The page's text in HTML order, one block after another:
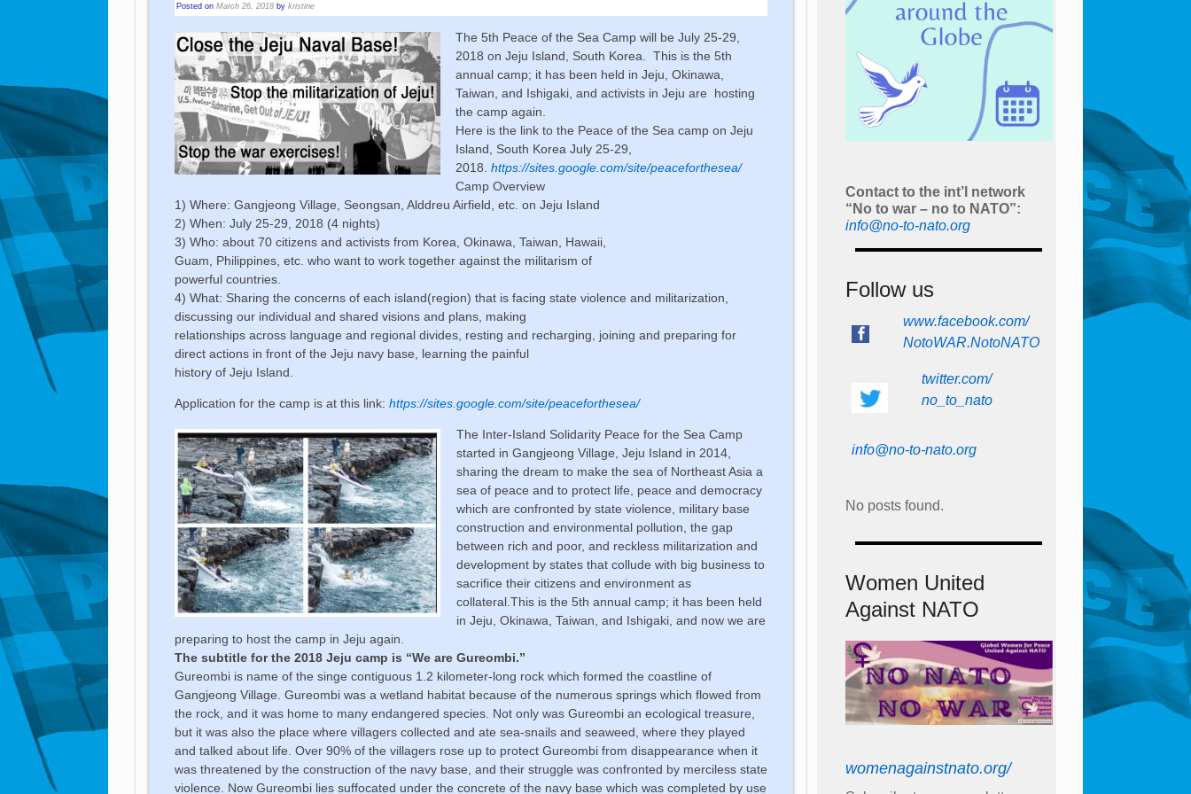
Posted onMarch 26, 2018 bykristine
The 5th Peace of the Sea Camp will be July 25-29,
2018 on Jeju Island, South Korea. This is the 5th
annual camp; it has been held in Jeju, Okinawa,
Taiwan, and Ishigaki, and activists in Jeju are hosting
the camp again.
Here is the link to the Peace of the Sea camp on Jeju
Island, South Korea July 25-29,
2018. https://sites.google.com/site/peaceforthesea/
Camp Overview
1) Where: Gangjeong Village, Seongsan, Alddreu Airfield, etc. on Jeju Island
2) When: July 25-29, 2018 (4 nights)
3) Who: about 70 citizens and activists from Korea, Okinawa, Taiwan, Hawaii,
Guam, Philippines, etc. who want to work together against the militarism of
powerful countries.
4) What: Sharing the concerns of each island(region) that is facing state violence and militarization,
discussing our individual and shared visions and plans, making
relationships across language and regional divides, resting and recharging, joining and preparing for
direct actions in front of the Jeju navy base, learning the painful
history of Jeju Island.
Application for the camp is at this link:https://sites.google.com/site/peaceforthesea/
The Inter-Island Solidarity Peace for the Sea Camp
started in Gangjeong Village, Jeju Island in 2014,
sharing the dream to make the sea of Northeast Asia a
sea of peace and to protect life, peace and democracy
which are confronted by state violence, military base
construction and environmental pollution, the gap
between rich and poor, and reckless militarization and
development by states that collude with big business to
sacrifice their citizens and environment as
collateral.This is the 5th annual camp; it has been held
in Jeju, Okinawa, Taiwan, and Ishigaki, and now we are
preparing to host the camp in Jeju again.
The subtitle for the 2018 Jeju camp is “We are Gureombi.”
Gureombi is name of the singe contiguous 1.2 kilometer-long rock which formed the coastline of
Gangjeong Village. Gureombi was a wetland habitat because of the numerous springs which flowed from
the rock, and it was home to many endangered species. Not only was Gureombi an ecological treasure,
but it was also the place where villagers collected and ate sea-snails and seaweed, where they played
and talked about life. Over 90% of the villagers rose up to protect Gureombi from disappearance when it
was threatened by the construction of the navy base, and their struggle was confronted by merciless state
violence. Now Gureombi lies suffocated under the concrete of the navy base which was completed by use
Contact to the int’l network
“No to war – no to NATO”:
info@no-to-nato.org
Follow us
www.facebook.com/
NotoWAR.NotoNATO
twitter.com/
no_to_nato
info@no-to-nato.org
No posts found.
Women United
Against NATO
womenagainstnato.org/